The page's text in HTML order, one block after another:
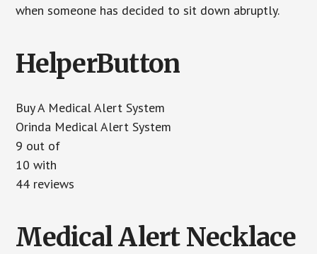
when someone has decided to sit down abruptly.
HelperButton
Buy A Medical Alert System
Orinda Medical Alert System
9 out of
10 with
44 reviews
Medical Alert Necklace